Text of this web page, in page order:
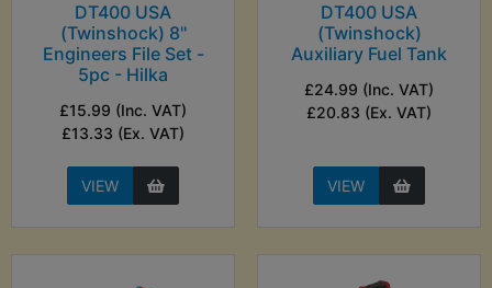
DT400 USA
(Twinshock) 8"
Engineers File Set -
5pc - Hilka
£15.99 (Inc. VAT)
£13.33 (Ex. VAT)
VIEW
DT400 USA
(Twinshock)
Auxiliary Fuel Tank
£24.99 (Inc. VAT)
£20.83 (Ex. VAT)
VIEW